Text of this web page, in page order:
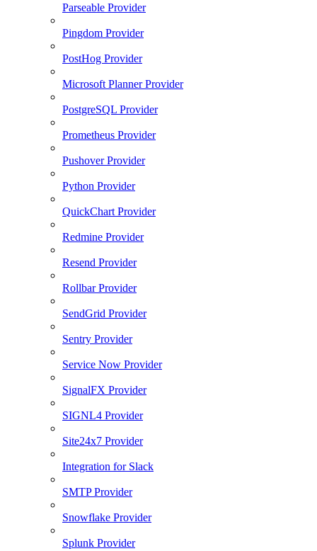
Parseable Provider
Pingdom Provider
PostHog Provider
Microsoft Planner Provider
PostgreSQL Provider
Prometheus Provider
Pushover Provider
Python Provider
QuickChart Provider
Redmine Provider
Resend Provider
Rollbar Provider
SendGrid Provider
Sentry Provider
Service Now Provider
SignalFX Provider
SIGNL4 Provider
Site24x7 Provider
Integration for Slack
SMTP Provider
Snowflake Provider
Splunk Provider